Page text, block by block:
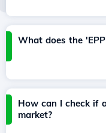
What does the
How can I check if
market?